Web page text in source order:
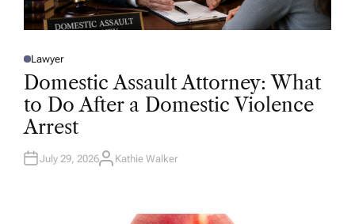
P
O
E
D
N
Lawyer
Domestic Assault Attorney: What
to Do After a Domestic Violence
Arrest
July 29, 2026A
Kathie Walker